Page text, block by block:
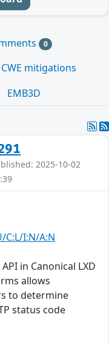
0
CWE mitigations
EMB3D
2025-10-02
C:L/I:N/A:N
in Canonical LXD
allows
to determine
status code